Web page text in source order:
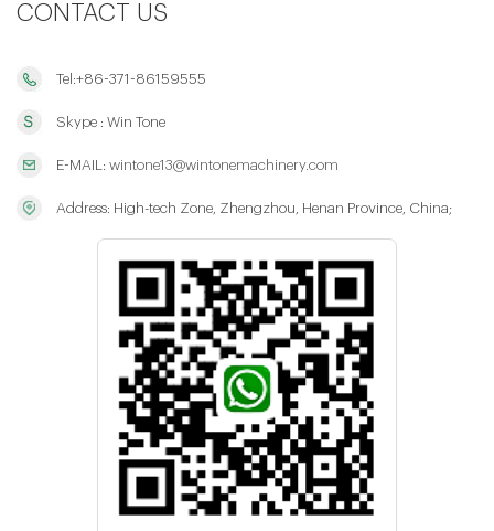
CONTACT US
Tel:+86-371-86159555
Skype : Win Tone
E-MAIL: wintone13@wintonemachinery.com
Address: High-tech Zone, Zhengzhou, Henan Province, China;